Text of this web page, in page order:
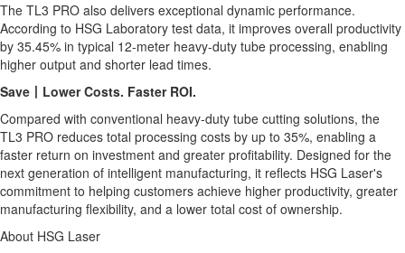
The TL3 PRO also delivers exceptional dynamic performance.
According to HSG Laboratory test data, it improves overall productivity
by 35.45% in typical 12-meter heavy-duty tube processing, enabling
higher output and shorter lead times.
Save 丨 Lower Costs. Faster ROI.
Compared with conventional heavy-duty tube cutting solutions, the
TL3 PRO reduces total processing costs by up to 35%, enabling a
faster return on investment and greater profitability. Designed for the
next generation of intelligent manufacturing, it reflects HSG Laser's
commitment to helping customers achieve higher productivity, greater
manufacturing flexibility, and a lower total cost of ownership.
About HSG Laser